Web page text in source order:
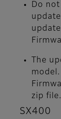
Do
The
zip file.
SX400